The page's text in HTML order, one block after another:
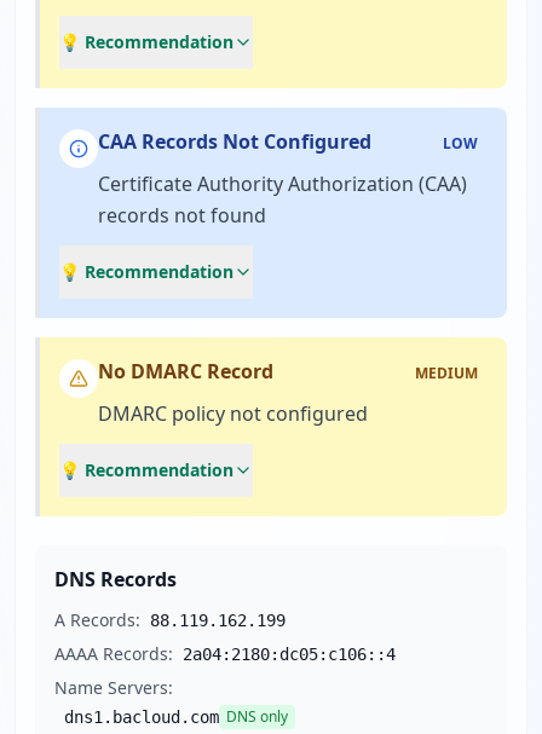
💡 Recommendation
CAA Records Not Configured LOW
Certificate Authority Authorization (CAA)
records not found
💡 Recommendation
No DMARC Record MEDIUM
DMARC policy not configured
💡 Recommendation
DNS Records
A Records: 88.119.162.199
AAAA Records: 2a04:2180:dc05:c106::4
Name Servers:
dns1.bacloud.com DNS only